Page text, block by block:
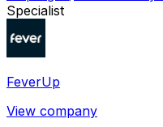
Specialist
FeverUp
View company